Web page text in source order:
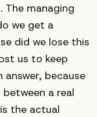
The managing
we get a
did we lose this
us to keep
because
a real
the actual